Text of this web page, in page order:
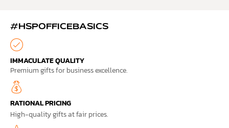
#HSPOFFICEBASICS
IMMACULATE QUALITY
Premium gifts for business excellence.
RATIONAL PRICING
High-quality gifts at fair prices.